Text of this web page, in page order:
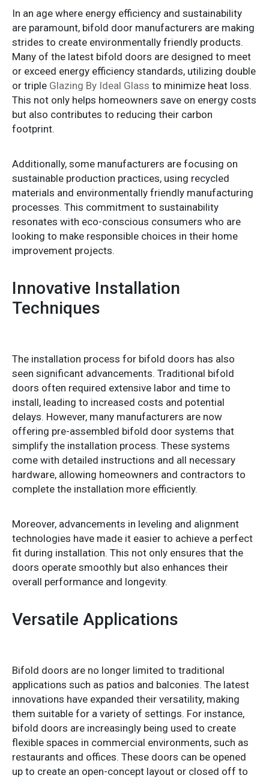
In an age where energy efficiency and sustainability
are paramount, bifold door manufacturers are making
strides to create environmentally friendly products.
Many of the latest bifold doors are designed to meet
or exceed energy efficiency standards, utilizing double
or triple Glazing By Ideal Glass to minimize heat loss.
This not only helps homeowners save on energy costs
but also contributes to reducing their carbon
footprint.
Additionally, some manufacturers are focusing on
sustainable production practices, using recycled
materials and environmentally friendly manufacturing
processes. This commitment to sustainability
resonates with eco-conscious consumers who are
looking to make responsible choices in their home
improvement projects.
Innovative Installation
Techniques
The installation process for bifold doors has also
seen significant advancements. Traditional bifold
doors often required extensive labor and time to
install, leading to increased costs and potential
delays. However, many manufacturers are now
offering pre-assembled bifold door systems that
simplify the installation process. These systems
come with detailed instructions and all necessary
hardware, allowing homeowners and contractors to
complete the installation more efficiently.
Moreover, advancements in leveling and alignment
technologies have made it easier to achieve a perfect
fit during installation. This not only ensures that the
doors operate smoothly but also enhances their
overall performance and longevity.
Versatile Applications
Bifold doors are no longer limited to traditional
applications such as patios and balconies. The latest
innovations have expanded their versatility, making
them suitable for a variety of settings. For instance,
bifold doors are increasingly being used to create
flexible spaces in commercial environments, such as
restaurants and offices. These doors can be opened
up to create an open-concept layout or closed off to